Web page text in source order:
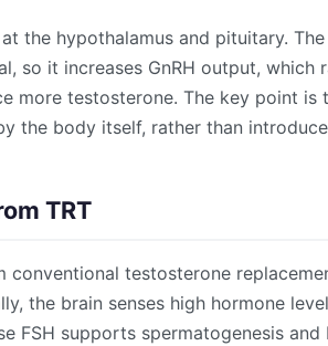
the hypothalamus and pituitary.
so it increases GnRH output, which
more testosterone. The key point is
the body itself, rather than
TRT
conventional testosterone
the brain senses high hormone
FSH supports spermatogenesis and